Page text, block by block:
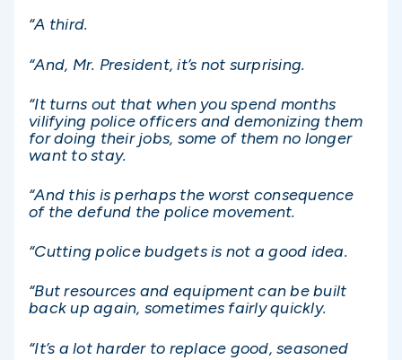
“A third.
“And, Mr. President, it’s not surprising.
“It turns out that when you spend months
vilifying police officers and demonizing them
for doing their jobs, some of them no longer
want to stay.
“And this is perhaps the worst consequence
of the defund the police movement.
“Cutting police budgets is not a good idea.
“But resources and equipment can be built
back up again, sometimes fairly quickly.
“It’s a lot harder to replace good, seasoned